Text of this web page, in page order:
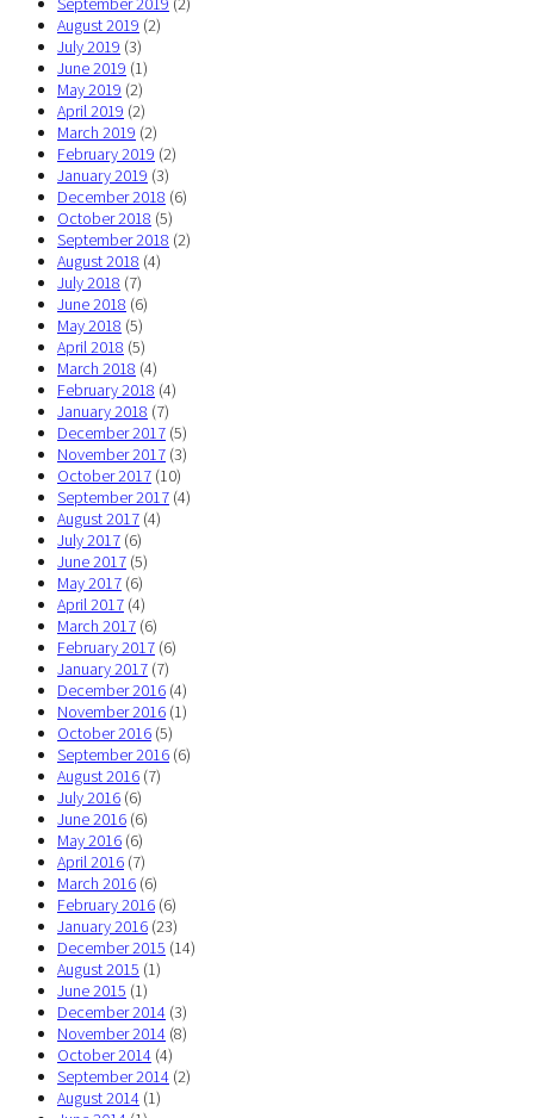
August 2019 (2)
July 2019 (3)
June 2019 (1)
May 2019 (2)
April 2019 (2)
March 2019 (2)
February 2019 (2)
January 2019 (3)
December 2018 (6)
October 2018 (5)
September 2018 (2)
August 2018 (4)
July 2018 (7)
June 2018 (6)
May 2018 (5)
April 2018 (5)
March 2018 (4)
February 2018 (4)
January 2018 (7)
December 2017 (5)
November 2017 (3)
October 2017 (10)
September 2017 (4)
August 2017 (4)
July 2017 (6)
June 2017 (5)
May 2017 (6)
April 2017 (4)
March 2017 (6)
February 2017 (6)
January 2017 (7)
December 2016 (4)
November 2016 (1)
October 2016 (5)
September 2016 (6)
August 2016 (7)
July 2016 (6)
June 2016 (6)
May 2016 (6)
April 2016 (7)
March 2016 (6)
February 2016 (6)
January 2016 (23)
December 2015 (14)
August 2015 (1)
June 2015 (1)
December 2014 (3)
November 2014 (8)
October 2014 (4)
September 2014 (2)
August 2014 (1)